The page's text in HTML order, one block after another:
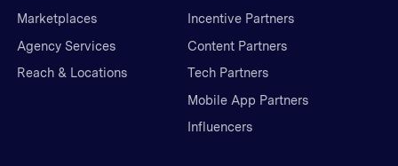
Marketplaces
Agency Services
Reach & Locations
Incentive Partners
Content Partners
Tech Partners
Mobile App Partners
Influencers